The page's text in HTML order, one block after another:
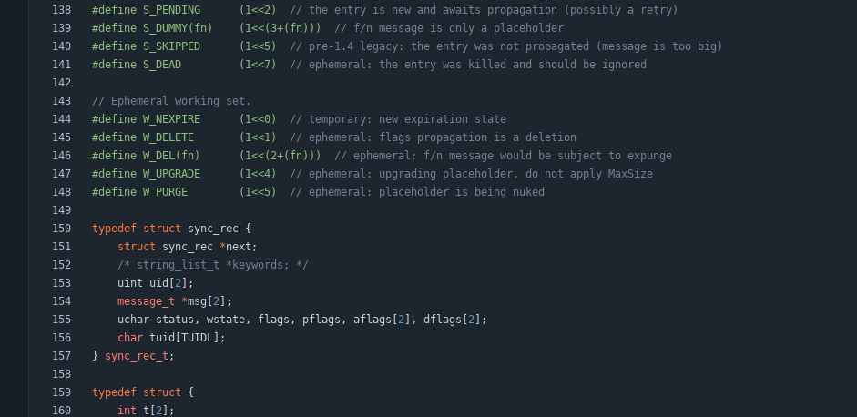
#define S_PENDING      (1<<2)
#define S_DUMMY(fn)    (1<<(3+(fn)))
#define S_SKIPPED      (1<<5)
#define S_DEAD         (1<<7)
#define W_NEXPIRE      (1<<0)
#define W_DELETE       (1<<1)
#define W_DEL(fn)      (1<<(2+(fn)))
#define W_UPGRADE      (1<<4)
#define W_PURGE        (1<<5)
typedef struct sync_rec {
struct
sync_rec *next ;
/* string_list_t *keywords; */
uint
uid 2
;
message_t
*msg 2
;
uchar status , wstate, flags , pflags , aflags 2 , dflags 2
;
char tuid TUIDL
;
}
sync_rec_t ;
typedef struct
{
int t 2 ;